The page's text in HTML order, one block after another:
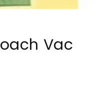
Vac